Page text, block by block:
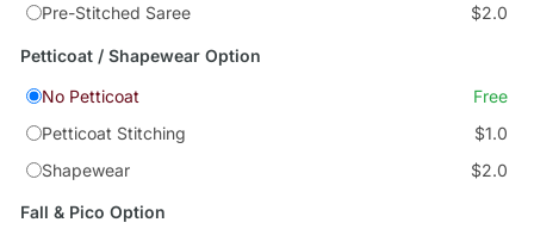
Pre-Stitched Saree
$2.0
Petticoat / Shapewear Option
No Petticoat
Free
Petticoat Stitching
$1.0
Shapewear
$2.0
Fall & Pico Option